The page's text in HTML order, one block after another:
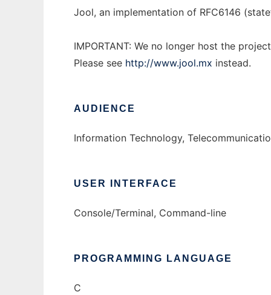
Jool, an implementation of RFC6146
IMPORTANT: We no longer host the
Please see http://www.jool.mx instead.
AUDIENCE
Information Technology,
USER INTERFACE
Console/Terminal, Command-line
PROGRAMMING LANGUAGE
C